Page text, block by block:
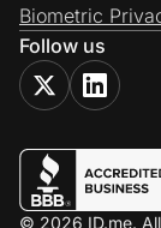
Biometric
Follow us
© 2026 ID.me.